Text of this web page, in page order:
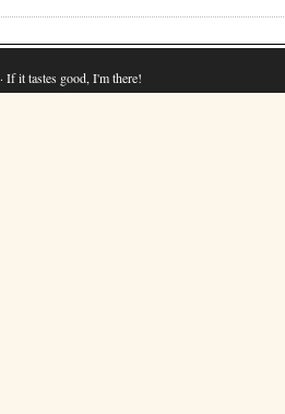
· If it tastes good, I'm there!